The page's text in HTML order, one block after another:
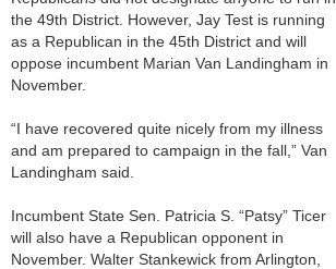
the 49th District. However, Jay Test is running
as a Republican in the 45th District and will
oppose incumbent Marian Van Landingham in
November.
“I have recovered quite nicely from my illness
and am prepared to campaign in the fall,” Van
Landingham said.
Incumbent State Sen. Patricia S. “Patsy” Ticer
will also have a Republican opponent in
November. Walter Stankewick from Arlington,